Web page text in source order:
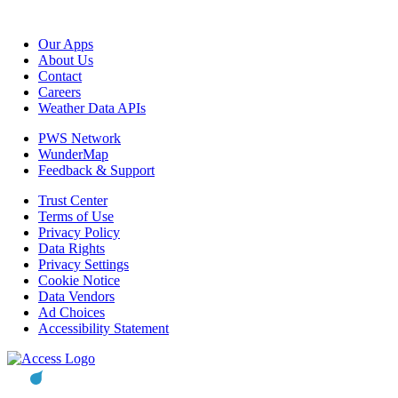
Our Apps
About Us
Contact
Careers
Weather Data APIs
PWS Network
WunderMap
Feedback & Support
Trust Center
Terms of Use
Privacy Policy
Data Rights
Privacy Settings
Cookie Notice
Data Vendors
Ad Choices
Accessibility Statement